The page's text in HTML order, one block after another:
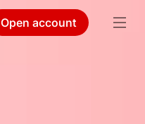
Open account